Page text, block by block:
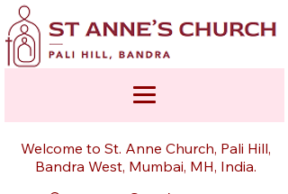
Welcome to St. Anne Church, Pali Hill,
Bandra West, Mumbai, MH, India.